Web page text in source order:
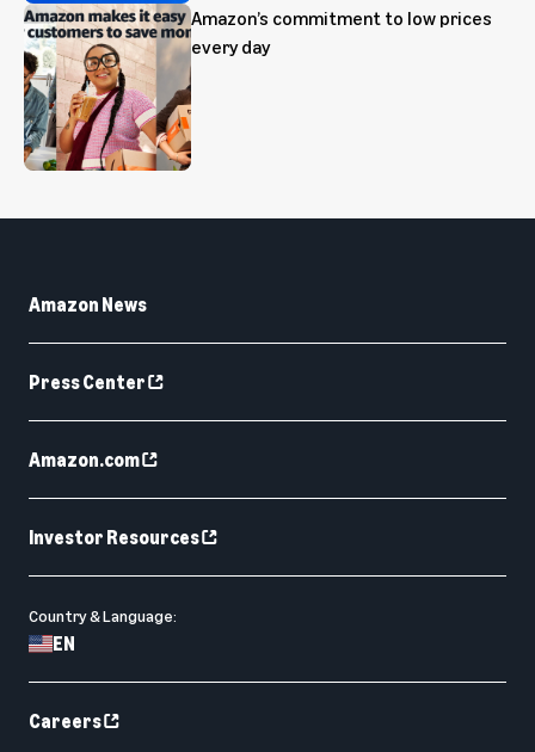
Amazon’s commitment to low prices
every day
Amazon News
Press Center
Amazon.com
Investor Resources
Country & Language:
EN
Careers